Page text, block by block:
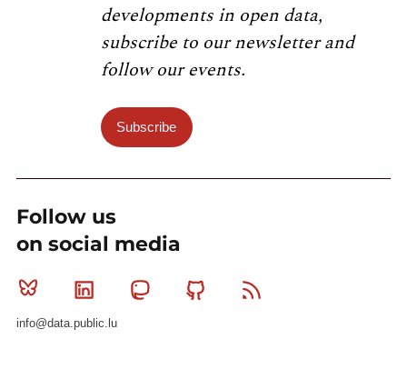
developments in open data,
subscribe to our newsletter and
follow our events.
Subscribe
Follow us
on social media
Bluesky Linkedin MastodonGithub
info@data.public.lu